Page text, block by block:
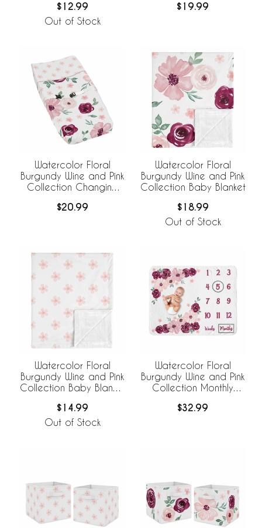
$12.99
Out of Stock
$19.99
Watercolor Floral
Burgundy Wine and Pink
Collection Changing
$20.99
Watercolor Floral
Burgundy Wine and Pink
Collection Baby Blanket
$18.99
Out of Stock
Watercolor Floral
Burgundy Wine and Pink
Collection Baby Blanket
$14.99
Out of Stock
Watercolor Floral
Burgundy Wine and Pink
Collection Monthly
$32.99